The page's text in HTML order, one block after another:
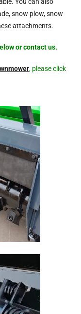
You can also
snow plow, snow
attachments.
or contact us.
, please click